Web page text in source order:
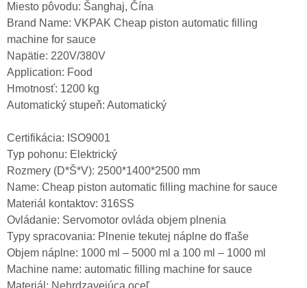
Miesto pôvodu: Šanghaj, Čína
Brand Name: VKPAK Cheap piston automatic filling
machine for sauce
Napätie: 220V/380V
Application: Food
Hmotnosť: 1200 kg
Automatický stupeň: Automatický
Certifikácia: ISO9001
Typ pohonu: Elektrický
Rozmery (D*Š*V): 2500*1400*2500 mm
Name: Cheap piston automatic filling machine for sauce
Materiál kontaktov: 316SS
Ovládanie: Servomotor ovláda objem plnenia
Typy spracovania: Plnenie tekutej náplne do fľaše
Objem náplne: 1000 ml – 5000 ml a 100 ml – 1000 ml
Machine name: automatic filling machine for sauce
Materiál: Nehrdzavejúca oceľ